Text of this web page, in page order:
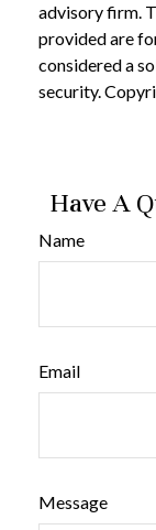
advisory firm.
provided are
considered a
security.
Have A
Name
Email
Message